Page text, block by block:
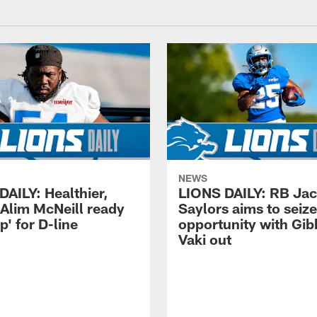
Healthier,
McNeill ready
for D-line
NEWS
LIONS DAILY: RB
Saylors aims to seize
opportunity with
Vaki out